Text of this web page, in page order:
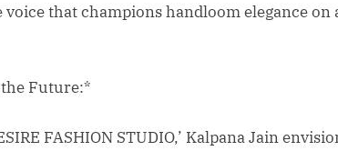
voice that champions handloom elegance
Future:*
FASHION STUDIO,’ Kalpana Jain